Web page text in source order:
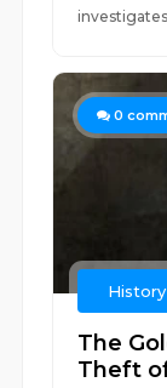
0
History
The
Theft